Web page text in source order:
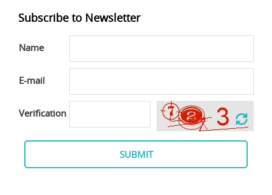
Subscribe to Newsletter
Name
E-mail
Verification
SUBMIT